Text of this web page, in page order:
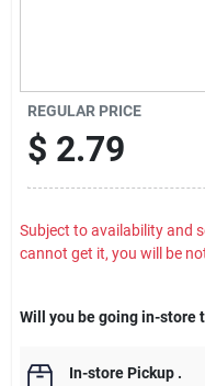
REGULAR PRICE
$ 2.79
Subject to availability and
cannot get it, you will be
Will you be going in-store
In-store Pickup.